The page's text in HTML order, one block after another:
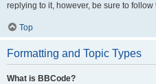
replying to it, however, be sure to
Top
Formatting and Topic Types
What is BBCode?